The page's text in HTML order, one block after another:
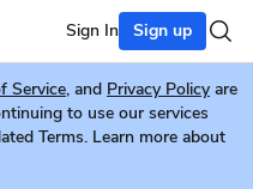
Sign In Sign up
Service, and Privacy Policy are
to use our services
Terms. Learn more about